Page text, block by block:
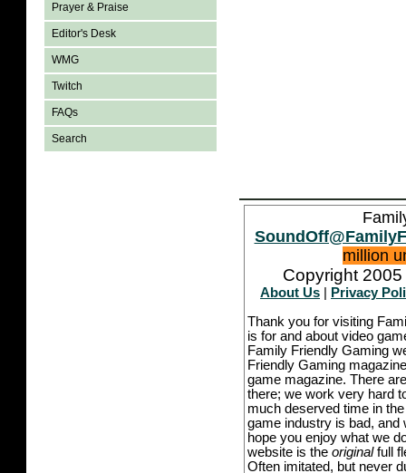
Prayer & Praise
Editor's Desk
WMG
Twitch
FAQs
Search
million
Copyright
About Us
Privacy
Thank you for visiting
is for and about video
Family Friendly Gaming
Friendly Gaming
game magazine. There
there; we work very hard
much deserved time in
game industry is bad, and
hope you enjoy what we
website is the originalfull
Often imitated, but never